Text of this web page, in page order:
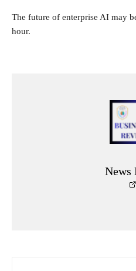
The future of enterprise AI may
hour.
News